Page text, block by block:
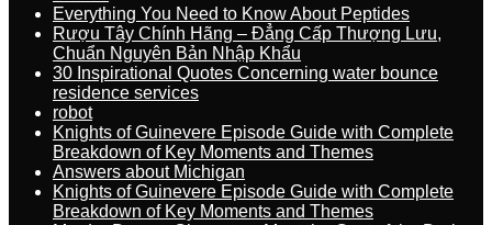
Everything You Need to Know About Peptides
Rượu Tây Chính Hãng – Đẳng Cấp Thượng Lưu,
Chuẩn Nguyên Bản Nhập Khẩu
30 Inspirational Quotes Concerning water bounce
residence services
robot
Knights of Guinevere Episode Guide with Complete
Breakdown of Key Moments and Themes
Answers about Michigan
Knights of Guinevere Episode Guide with Complete
Breakdown of Key Moments and Themes